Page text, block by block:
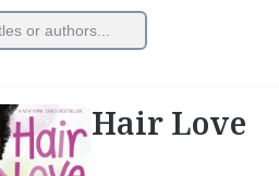
Hair Love